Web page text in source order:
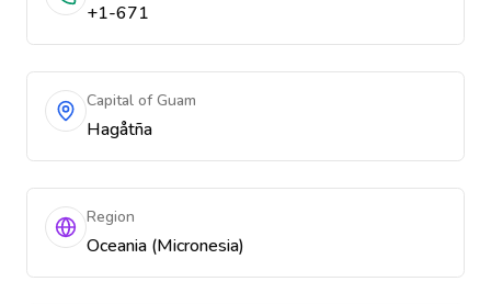
+1-671
Capital of Guam
Hagåtña
Region
Oceania (Micronesia)